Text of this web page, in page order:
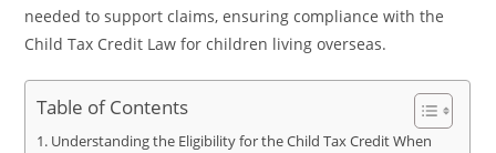
needed to support claims, ensuring compliance with the
Child Tax Credit Law for children living overseas.
Table of Contents
Understanding the Eligibility for the Child Tax Credit When